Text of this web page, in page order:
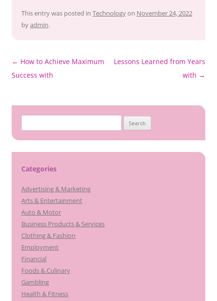
This entry was posted in Technologyon November 24, 2022
byadmin.
Post
navigation
← How to Achieve Maximum
Success with
Lessons Learned from Years
with →
for:
Categories
Advertising & Marketing
Arts & Entertainment
Auto & Motor
Business Products & Services
Clothing & Fashion
Employment
Financial
Foods & Culinary
Gambling
Health & Fitness